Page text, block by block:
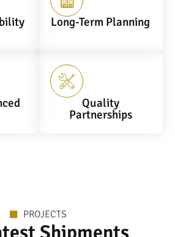
Long-Term Planning
Quality
Partnerships
PROJECTS